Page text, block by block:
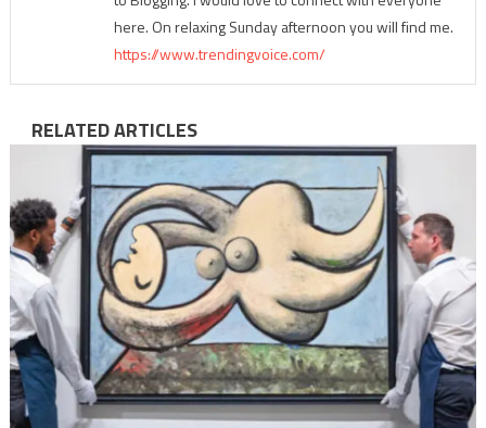
here. On relaxing Sunday afternoon you will find me.
https://www.trendingvoice.com/
RELATED ARTICLES